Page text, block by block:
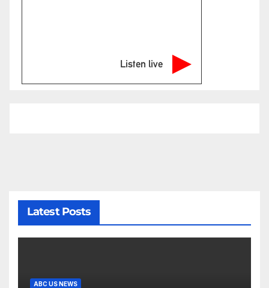
Listen live
Latest Posts
ABC US NEWS